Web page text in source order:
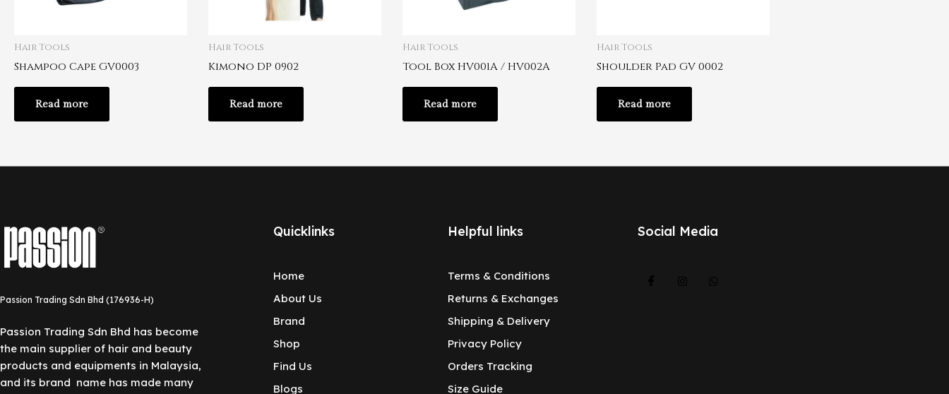
Hair Tools
Shampoo Cape GV0003
Read more
Hair Tools
Kimono DP 0902
Read more
Hair Tools
Tool Box HV001A / HV002A
Read more
Hair Tools
Shoulder Pad GV 0002
Read more
Passion Trading Sdn Bhd (176936-H)
Passion Trading Sdn Bhd has become
the main supplier of hair and beauty
products and equipments in Malaysia,
and its brand name has made many
Quicklinks
Home
About Us
Brand
Shop
Find Us
Blogs
Helpful links
Terms & Conditions
Returns & Exchanges
Shipping & Delivery
Privacy Policy
Orders Tracking
Size Guide
Social Media